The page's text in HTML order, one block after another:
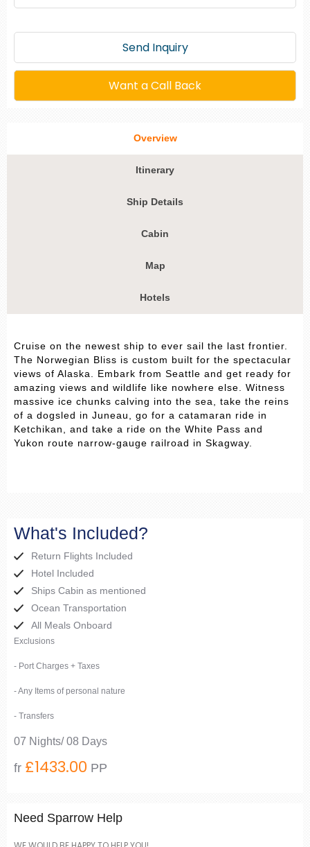
Send Inquiry
Want a Call Back
Overview
Itinerary
Ship Details
Cabin
Map
Hotels
Cruise on the newest ship to ever sail the last frontier.
The Norwegian Bliss is custom built for the spectacular
views of Alaska. Embark from Seattle and get ready for
amazing views and wildlife like nowhere else. Witness
massive ice chunks calving into the sea, take the reins
of a dogsled in Juneau, go for a catamaran ride in
Ketchikan, and take a ride on the White Pass and
Yukon route narrow-gauge railroad in Skagway.
What's Included?
Return Flights Included
Hotel Included
Ships Cabin as mentioned
Ocean Transportation
All Meals Onboard
Exclusions
- Port Charges + Taxes
- Any Items of personal nature
- Transfers
07 Nights/ 08 Days
fr £1433.00 PP
Need Sparrow Help